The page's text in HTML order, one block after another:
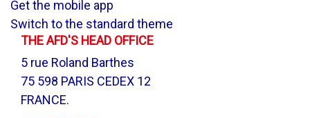
Get the mobile app
Switch to the standard theme
THE AFD'S HEAD OFFICE
5 rue Roland Barthes
75 598 PARIS CEDEX 12
FRANCE.